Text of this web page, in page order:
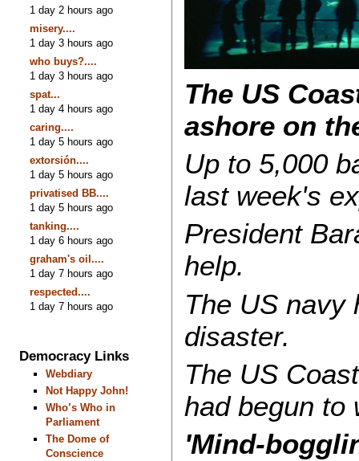
1 day 2 hours ago
misery....
1 day 3 hours ago
who buys?....
1 day 3 hours ago
spat...
1 day 4 hours ago
caring....
1 day 5 hours ago
extorsión....
1 day 5 hours ago
privatised BB....
1 day 5 hours ago
tanking....
1 day 6 hours ago
graham's oil....
1 day 7 hours ago
respected....
1 day 7 hours ago
Democracy Links
Webdiary
Not Happy John!
Who’s Who in
Parliament
The Dome of
Conscience
The US
ashore on
Up to 5,000
last week's
President
help.
The US navy
disaster.
The US
had begun to
'Mind-